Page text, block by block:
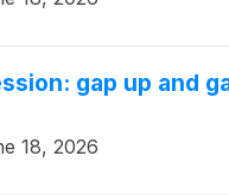
gap up and
18, 2026